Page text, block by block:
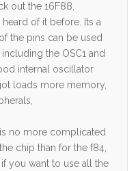
out the 16F88,
of it before. Its a
the pins can be used
the OSC1 and
internal oscillator
loads more memory,
no more complicated
chip than for the f84,
you want to use all the